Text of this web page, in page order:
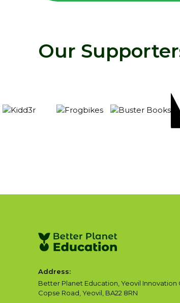
Our
Address:
Better Planet Education, Yeovil Innovation
Copse Road, Yeovil, BA22 8RN